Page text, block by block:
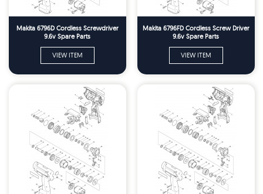
Makita 6796D Cordless Screwdriver
9.6v Spare Parts
VIEW ITEM
Makita 6796FD Cordless Screw Driver
9.6v Spare Parts
VIEW ITEM